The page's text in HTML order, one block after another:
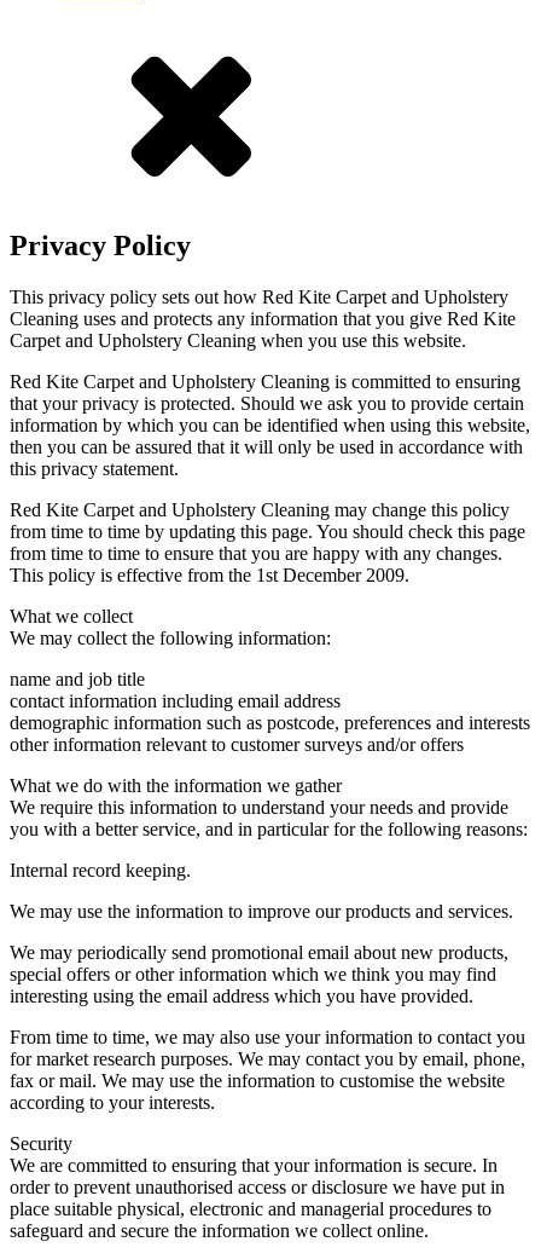
Privacy Policy
This privacy policy sets out how Red Kite Carpet and Upholstery
Cleaning uses and protects any information that you give Red Kite
Carpet and Upholstery Cleaning when you use this website.
Red Kite Carpet and Upholstery Cleaning is committed to ensuring
that your privacy is protected. Should we ask you to provide certain
information by which you can be identified when using this website,
then you can be assured that it will only be used in accordance with
this privacy statement.
Red Kite Carpet and Upholstery Cleaning may change this policy
from time to time by updating this page. You should check this page
from time to time to ensure that you are happy with any changes.
This policy is effective from the 1st December 2009.
What we collect
We may collect the following information:
name and job title
contact information including email address
demographic information such as postcode, preferences and interests
other information relevant to customer surveys and/or offers
What we do with the information we gather
We require this information to understand your needs and provide
you with a better service, and in particular for the following reasons:
Internal record keeping.
We may use the information to improve our products and services.
We may periodically send promotional email about new products,
special offers or other information which we think you may find
interesting using the email address which you have provided.
From time to time, we may also use your information to contact you
for market research purposes. We may contact you by email, phone,
fax or mail. We may use the information to customise the website
according to your interests.
Security
We are committed to ensuring that your information is secure. In
order to prevent unauthorised access or disclosure we have put in
place suitable physical, electronic and managerial procedures to
safeguard and secure the information we collect online.